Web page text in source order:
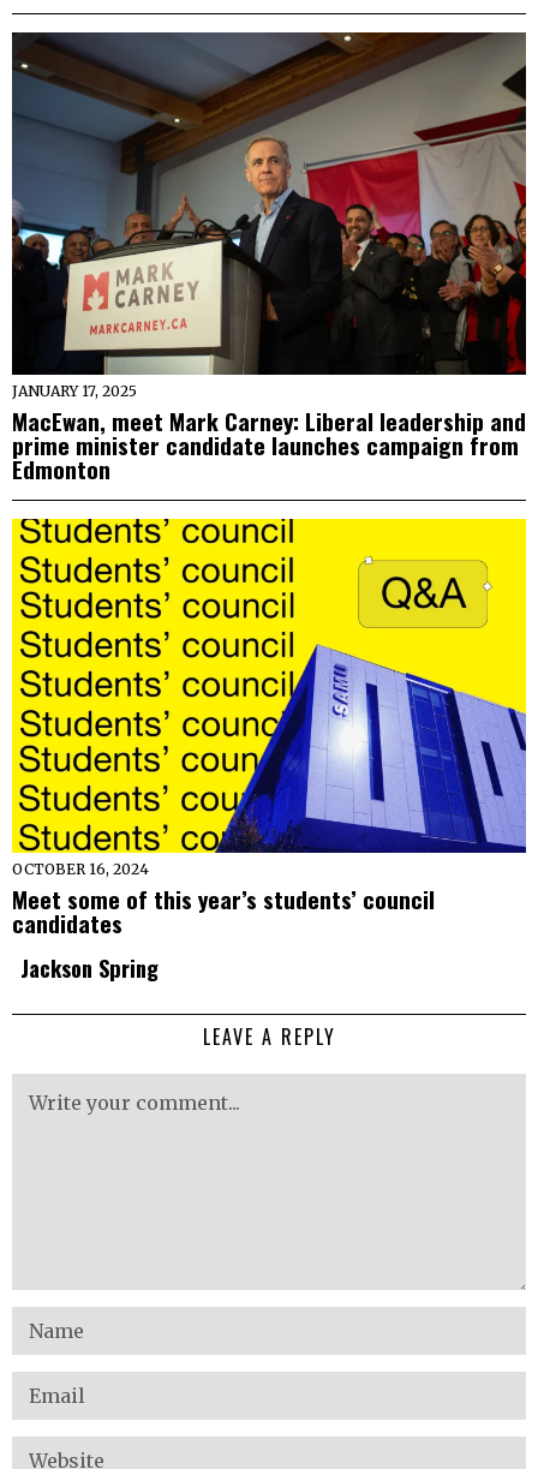
JANUARY 17, 2025
MacEwan, meet Mark Carney: Liberal leadership and
prime minister candidate launches campaign from
Edmonton
OCTOBER 16, 2024
Meet some of this year’s students’ council
candidates
Jackson Spring
LEAVE A REPLY